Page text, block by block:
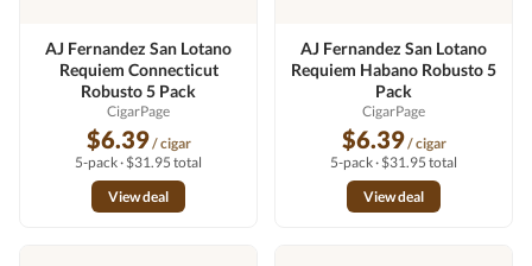
AJ Fernandez San Lotano
Requiem Connecticut
Robusto 5 Pack
CigarPage
$6.39/ cigar
5-pack · $31.95 total
View deal
AJ Fernandez San Lotano
Requiem Habano Robusto 5
Pack
CigarPage
$6.39/ cigar
5-pack · $31.95 total
View deal